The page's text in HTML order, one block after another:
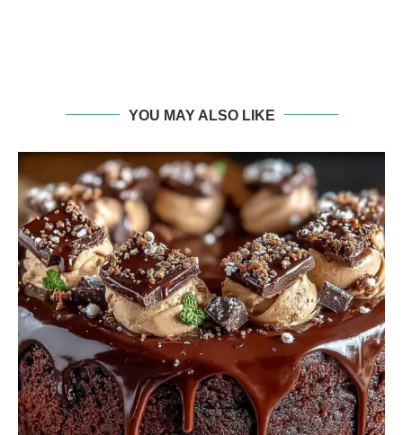
YOU MAY ALSO LIKE